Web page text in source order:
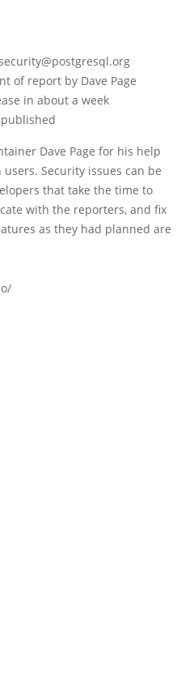
of report by Dave Page
in about a week
published
Dave Page for his help
Security issues can be
that take the time to
with the reporters, and fix
as they had planned are